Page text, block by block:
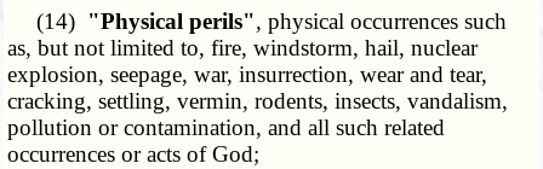
(14) "Physical perils", physical occurrences such
as, but not limited to, fire, windstorm, hail, nuclear
explosion, seepage, war, insurrection, wear and tear,
cracking, settling, vermin, rodents, insects, vandalism,
pollution or contamination, and all such related
occurrences or acts of God;